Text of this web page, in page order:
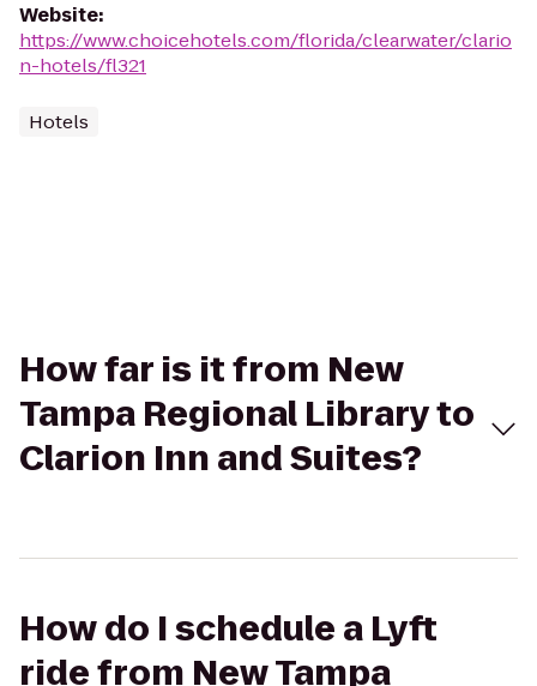
Website:
https://www.choicehotels.com/florida/clearwater/clario
n-hotels/fl321
Hotels
How far is it from New
Tampa Regional Library to
Clarion Inn and Suites?
How do I schedule a Lyft
ride from New Tampa